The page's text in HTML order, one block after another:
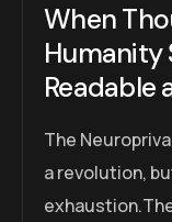
When
Humanity
Readable
The
a revolution,